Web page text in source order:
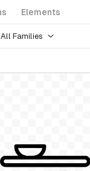
Elements
All Families